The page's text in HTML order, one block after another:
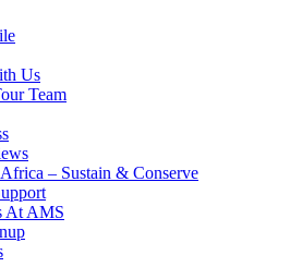
Us
Team
– Sustain & Conserve
At AMS